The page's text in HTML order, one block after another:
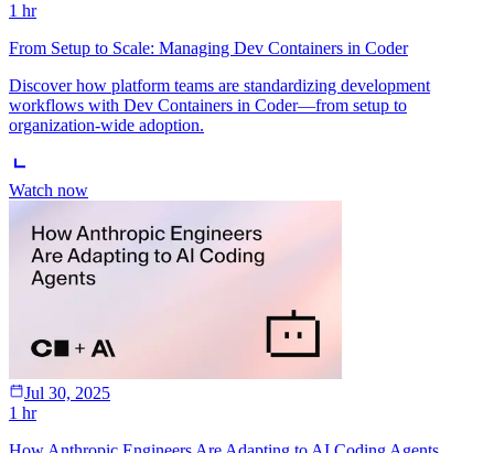
1 hr
From Setup to Scale: Managing Dev Containers in Coder
Discover how platform teams are standardizing development
workflows with Dev Containers in Coder—from setup to
organization-wide adoption.
Watch now
Jul 30, 2025
1 hr